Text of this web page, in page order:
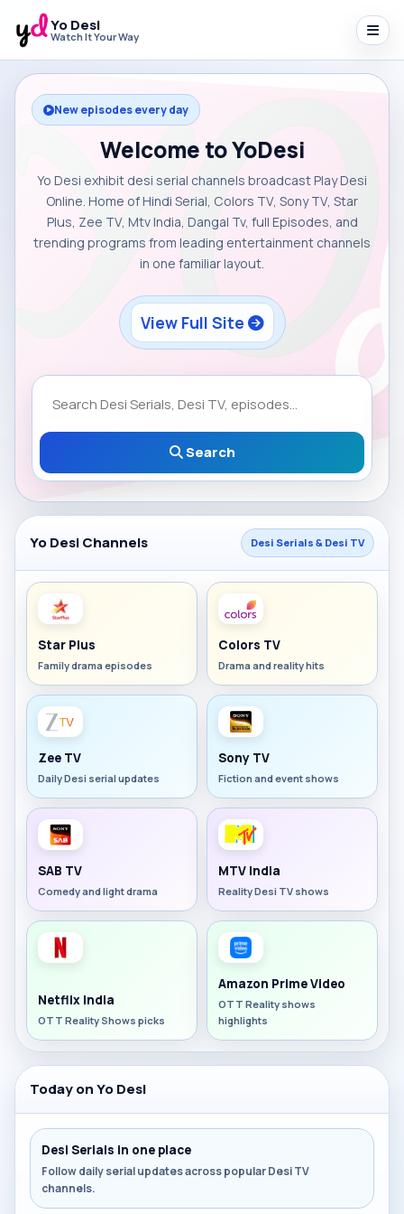
Yo Desi
Watch It Your Way
New episodes every day
Welcome to YoDesi
Yo Desi exhibit desi serial channels broadcast Play Desi
Online. Home of Hindi Serial, Colors TV, Sony TV, Star
Plus, Zee TV, Mtv India, Dangal Tv, full Episodes, and
trending programs from leading entertainment channels
in one familiar layout.
View Full Site
Search
Yo Desi Channels Desi Serials & Desi TV
Star Plus
Family drama episodes
Colors TV
Drama and reality hits
Zee TV
Daily Desi serial updates
Sony TV
Fiction and event shows
SAB TV
Comedy and light drama
MTV India
Reality Desi TV shows
Netflix India
OTT Reality Shows picks
Amazon Prime Video
OTT Reality shows
highlights
Today on Yo Desi
Desi Serials in one place
Follow daily serial updates across popular Desi TV
channels.